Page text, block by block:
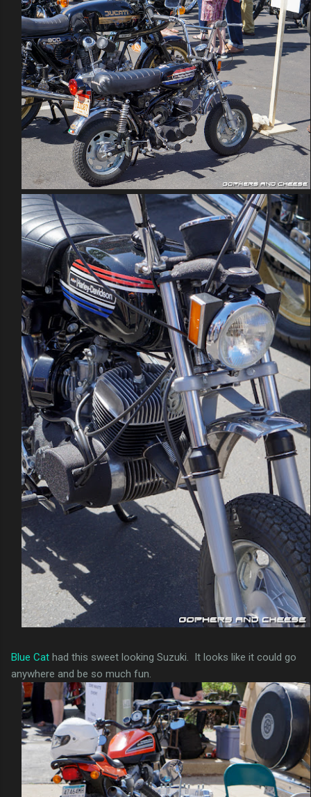
Blue Cat had this sweet looking Suzuki. It looks like it could go
anywhere and be so much fun.